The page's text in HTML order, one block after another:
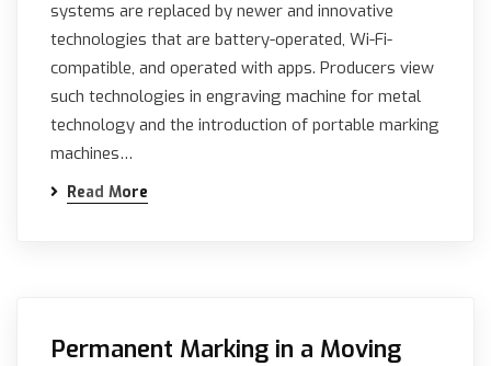
systems are replaced by newer and innovative
technologies that are battery-operated, Wi-Fi-
compatible, and operated with apps. Producers view
such technologies in engraving machine for metal
technology and the introduction of portable marking
machines…
Read More
Permanent Marking in a Moving